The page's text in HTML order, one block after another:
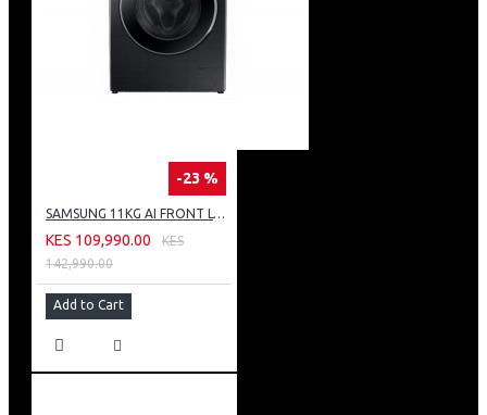
-23 %
SAMSUNG 11KG AI FRONT LOAD WASHING MACHINE: WW11CG604DLB
KES 109,990.00
KES
142,990.00
Add to Cart